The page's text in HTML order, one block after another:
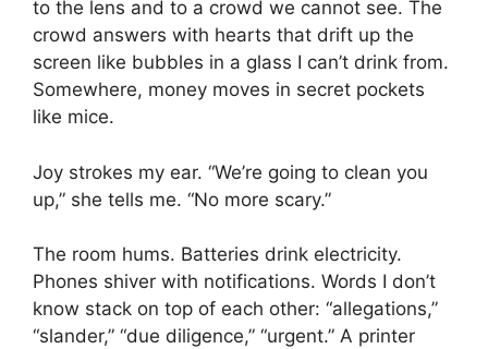
to the lens and to a crowd we cannot see. The
crowd answers with hearts that drift up the
screen like bubbles in a glass I can’t drink from.
Somewhere, money moves in secret pockets
like mice.
Joy strokes my ear. “We’re going to clean you
up,” she tells me. “No more scary.”
The room hums. Batteries drink electricity.
Phones shiver with notifications. Words I don’t
know stack on top of each other: “allegations,”
“slander,” “due diligence,” “urgent.” A printer